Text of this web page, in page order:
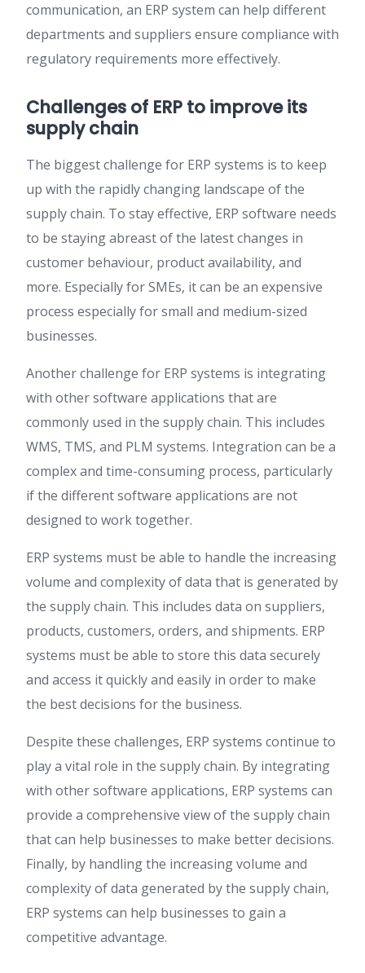
communication, an ERP system can help different
departments and suppliers ensure compliance with
regulatory requirements more effectively.
Challenges of ERP to improve its
supply chain
The biggest challenge for ERP systems is to keep
up with the rapidly changing landscape of the
supply chain. To stay effective, ERP software needs
to be staying abreast of the latest changes in
customer behaviour, product availability, and
more. Especially for SMEs, it can be an expensive
process especially for small and medium-sized
businesses.
Another challenge for ERP systems is integrating
with other software applications that are
commonly used in the supply chain. This includes
WMS, TMS, and PLM systems. Integration can be a
complex and time-consuming process, particularly
if the different software applications are not
designed to work together.
ERP systems must be able to handle the increasing
volume and complexity of data that is generated by
the supply chain. This includes data on suppliers,
products, customers, orders, and shipments. ERP
systems must be able to store this data securely
and access it quickly and easily in order to make
the best decisions for the business.
Despite these challenges, ERP systems continue to
play a vital role in the supply chain. By integrating
with other software applications, ERP systems can
provide a comprehensive view of the supply chain
that can help businesses to make better decisions.
Finally, by handling the increasing volume and
complexity of data generated by the supply chain,
ERP systems can help businesses to gain a
competitive advantage.